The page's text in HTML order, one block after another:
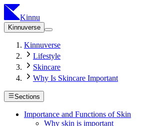
Kinnu
Kinnuverse
Kinnuverse
Lifestyle
Skincare
Why Is Skincare Important
Sections
Importance and Functions of Skin
Why skin is important